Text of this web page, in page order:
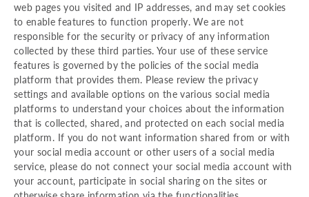
web pages you visited and IP addresses, and may set cookies
to enable features to function properly. We are not
responsible for the security or privacy of any information
collected by these third parties. Your use of these service
features is governed by the policies of the social media
platform that provides them. Please review the privacy
settings and available options on the various social media
platforms to understand your choices about the information
that is collected, shared, and protected on each social media
platform. If you do not want information shared from or with
your social media account or other users of a social media
service, please do not connect your social media account with
your account, participate in social sharing on the sites or